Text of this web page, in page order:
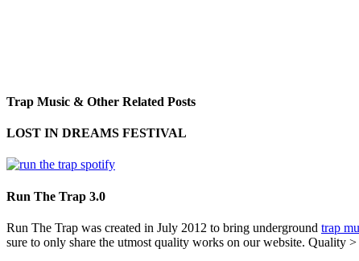
Trap Music & Other Related Posts
LOST IN DREAMS FESTIVAL
Run The Trap 3.0
Run The Trap was created in July 2012 to bring underground trap
sure to only share the utmost quality works on our website. Quality